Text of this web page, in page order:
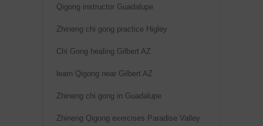
Qigong instructor Guadalupe
Zhineng chi gong practice Higley
Chi Gong healing Gilbert AZ
learn Qigong near Gilbert AZ
Zhineng chi gong in Guadalupe
Zhineng Qigong exercises Paradise Valley